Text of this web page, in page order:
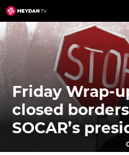
Skip
to
content
Friday Wrap-
closed
SOCAR’s